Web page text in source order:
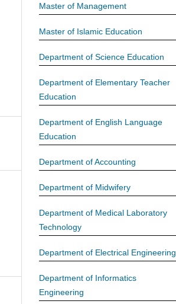
Master of Management
Master of Islamic Education
Department of Science Education
Department of Elementary Teacher
Education
Department of English Language
Education
Department of Accounting
Department of Midwifery
Department of Medical Laboratory
Technology
Department of Electrical Engineering
Department of Informatics
Engineering